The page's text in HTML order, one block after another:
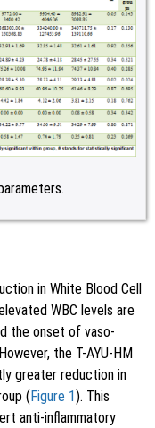
in White Blood Cell
WBC levels are
the onset of vaso-
the T-AYU-HM
greater reduction in
( Figure 1 ). This
anti-inflammatory